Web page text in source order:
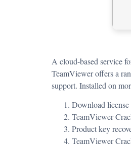
A cloud-based service
TeamViewer offers a
support. Installed on
Download
TeamViewer
Product key
TeamViewer